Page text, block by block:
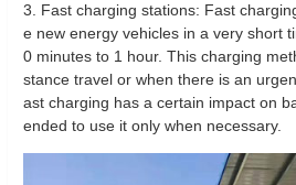
3. Fast charging stations: Fast
e new energy vehicles in a very short
0 minutes to 1 hour. This charging
stance travel or when there is an
ast charging has a certain impact on
ended to use it only when necessary.